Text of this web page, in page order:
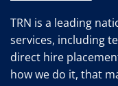
TRN is a leading
services, including
direct hire
how we do it, that